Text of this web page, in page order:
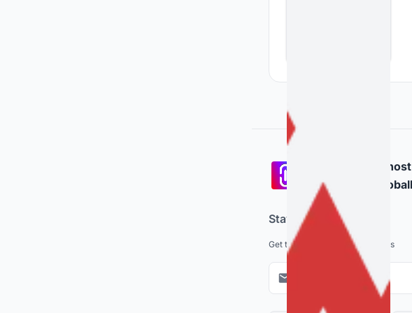
Participate and
competitions
Stay updated
Get the latest news and updates